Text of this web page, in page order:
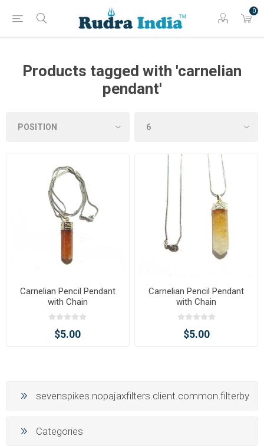
0
Products tagged with 'carnelian
pendant'
Carnelian Pencil Pendant
with Chain
$5.00
Carnelian Pencil Pendant
with Chain
$5.00
sevenspikes.nopajaxfilters.client.common.filterby
Categories